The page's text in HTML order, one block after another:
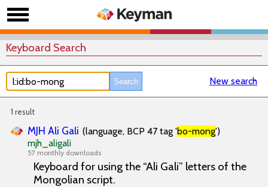
Keyboard Search
New search
1 result
MJH Ali Gali (language, BCP 47 tag 'bo-mong')
mjh_aligali
57 monthly downloads
Keyboard for using the “Ali Gali” letters of the
Mongolian script.